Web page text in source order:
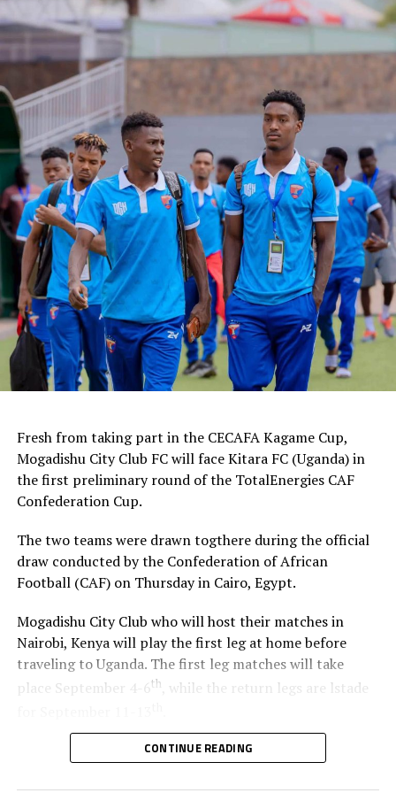
in the second semi final clash.
RELATED TOPICS: JOHN BOCCO KAIZER CHIEFS SIMBA SC
UP NEXT
Le Messager Ngozi FC are 2020/2021 Primus Burundi
Premier League champions
DON'T MISS
Ethiopia, Sudan to know AFCON 2021 opponents next
month
Fresh from taking part in the CECAFA Kagame Cup,
Mogadishu City Club FC will face Kitara FC (Uganda) in
the first preliminary round of the TotalEnergies CAF
Confederation Cup.
The two teams were drawn togthere during the official
draw conducted by the Confederation of African
Football (CAF) on Thursday in Cairo, Egypt.
Mogadishu City Club who will host their matches in
Nairobi, Kenya will play the first leg at home before
traveling to Uganda. The first leg matches will take
place September 4-6th , while the return legs are lstade
The winner between the Ugandan team and Mogadishu
CONTINUE READING